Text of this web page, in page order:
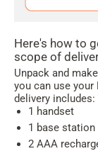
Here's how to
scope of
Unpack and
you can use your
delivery includes:
1 handset
1 base station
2 AAA